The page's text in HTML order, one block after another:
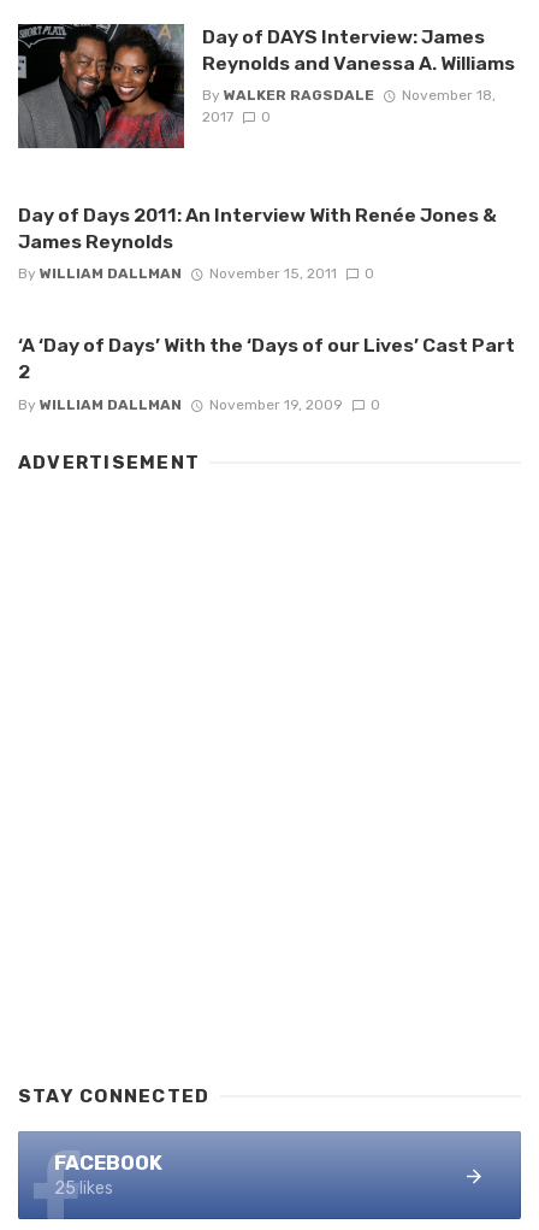
Day of DAYS Interview: James
Reynolds and Vanessa A. Williams
By WALKER RAGSDALE
November 18,
2017
0
Day of Days 2011: An Interview With Renée Jones &
James Reynolds
By WILLIAM DALLMAN November 15, 2011 0
‘A ‘Day of Days’ With the ‘Days of our Lives’ Cast Part
2
By WILLIAM DALLMAN November 19, 2009 0
ADVERTISEMENT
STAY CONNECTED
FACEBOOK
25 likes